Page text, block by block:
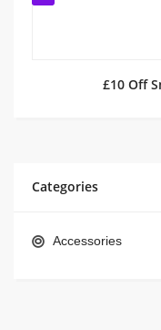
£10 Off
Categories
Accessories